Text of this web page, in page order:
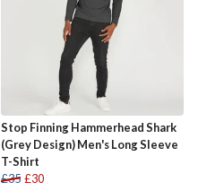
Stop Finning Hammerhead Shark
(Grey Design) Men's Long Sleeve
T-Shirt
£35 £30